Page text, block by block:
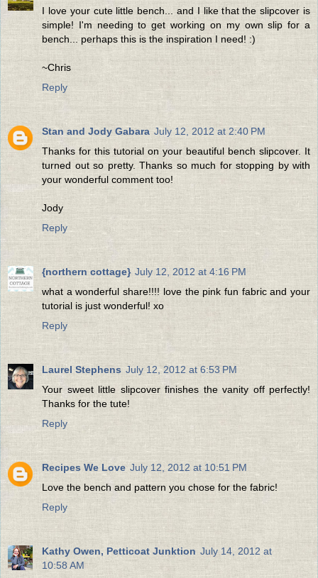
I love your cute little bench... and I like that the slipcover is
simple! I'm needing to get working on my own slip for a
bench... perhaps this is the inspiration I need! :)
~Chris
Reply
Stan and Jody Gabara July 12, 2012 at 2:40 PM
Thanks for this tutorial on your beautiful bench slipcover. It
turned out so pretty. Thanks so much for stopping by with
your wonderful comment too!
Jody
Reply
{northern cottage} July 12, 2012 at 4:16 PM
what a wonderful share!!!! love the pink fun fabric and your
tutorial is just wonderful! xo
Reply
Laurel Stephens July 12, 2012 at 6:53 PM
Your sweet little slipcover finishes the vanity off perfectly!
Thanks for the tute!
Reply
Recipes We Love July 12, 2012 at 10:51 PM
Love the bench and pattern you chose for the fabric!
Reply
Kathy Owen, Petticoat Junktion July 14, 2012 at
10:58 AM